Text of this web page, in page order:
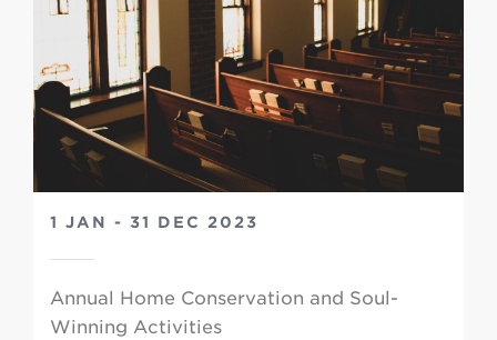
1 JAN - 31 DEC 2023
Annual Home Conservation and Soul-
Winning Activities